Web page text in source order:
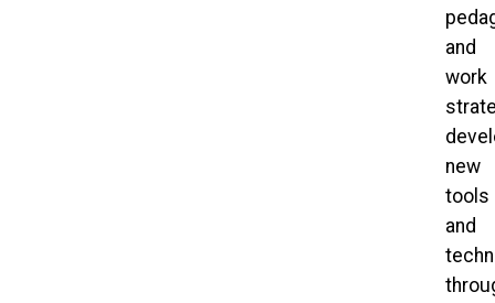
and
work
new
tools
and